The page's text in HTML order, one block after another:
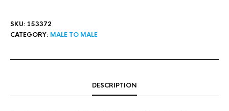
SKU: 153372
CATEGORY: MALE TO MALE
DESCRIPTION